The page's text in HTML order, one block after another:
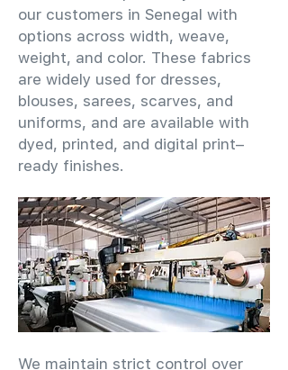
our customers in Senegal with
options across width, weave,
weight, and color. These fabrics
are widely used for dresses,
blouses, sarees, scarves, and
uniforms, and are available with
dyed, printed, and digital print–
ready finishes.
We maintain strict control over